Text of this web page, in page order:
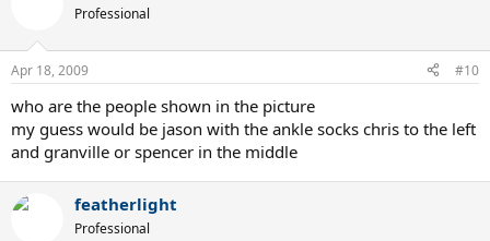
Professional
Apr 18, 2009 #10
who are the people shown in the picture
my guess would be jason with the ankle socks chris to the left
and granville or spencer in the middle
featherlight
Professional